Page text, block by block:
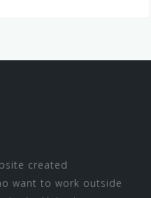
created
want to work outside